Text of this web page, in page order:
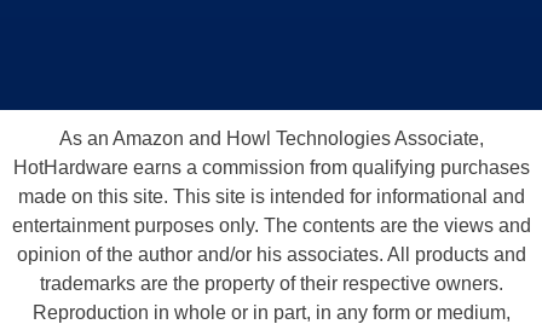
As an Amazon and Howl Technologies Associate,
HotHardware earns a commission from qualifying purchases
made on this site. This site is intended for informational and
entertainment purposes only. The contents are the views and
opinion of the author and/or his associates. All products and
trademarks are the property of their respective owners.
Reproduction in whole or in part, in any form or medium,